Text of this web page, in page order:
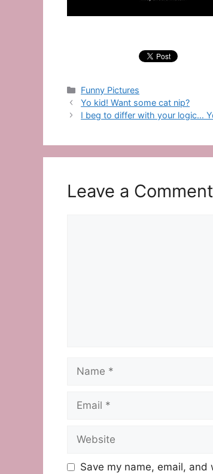
Categories
Funny Pictures
Yo kid! Want some cat nip?
I beg to differ with your logic…
Leave a Comment
Name
Email
Website
Save my name, email,